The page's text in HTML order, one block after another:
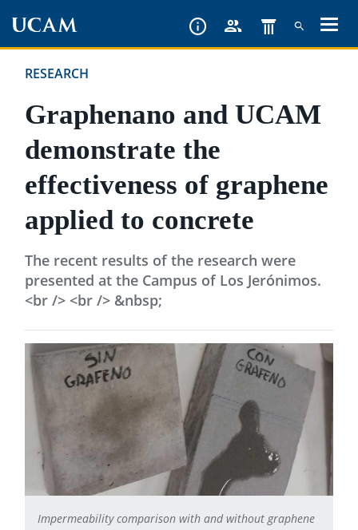
content
RESEARCH
Graphenano and UCAM
demonstrate the
effectiveness of graphene
applied to concrete
The recent results of the research were
presented at the Campus of Los Jerónimos.
<br /> <br /> &nbsp;
Impermeability comparison with and without graphene